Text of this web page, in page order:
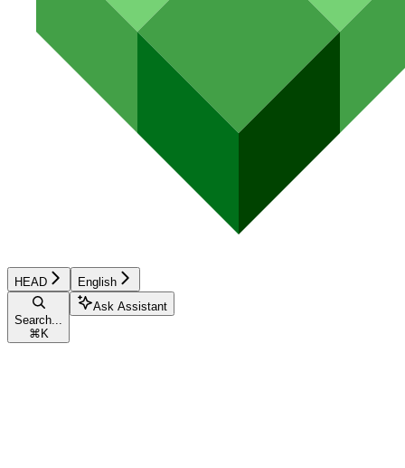
HEAD English
Search...
⌘ K
Ask Assistant